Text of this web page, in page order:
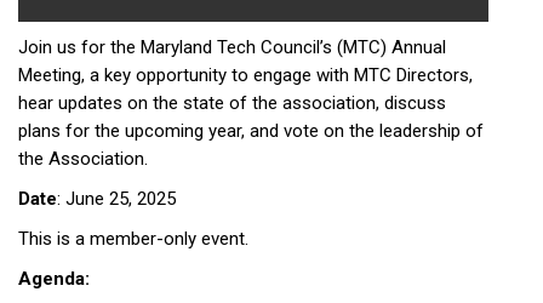
Join us for the Maryland Tech Council’s (MTC) Annual
Meeting, a key opportunity to engage with MTC Directors,
hear updates on the state of the association, discuss
plans for the upcoming year, and vote on the leadership of
the Association.
Date: June 25, 2025
This is a member-only event.
Agenda: